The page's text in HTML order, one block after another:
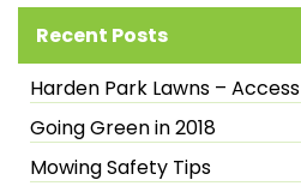
Recent Posts
Harden Park Lawns – Access
Going Green in 2018
Mowing Safety Tips